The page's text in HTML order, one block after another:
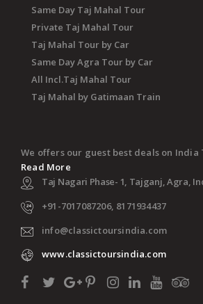
Same Day Taj Mahal Tour
Private Taj Mahal Tour
Taj Mahal Tour by Car
Same Day Agra Tour by Car
All Incl.Taj Mahal Tour
Taj Mahal by Gatimaan Train
We offers our guest best deals on India
Read More
Taj Nagari Phase- 1, Tajganj, Agra,
+91-7017087206, 8171934437
info@classictoursindia.com
www.classictoursindia.com